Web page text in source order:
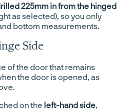
225mm in from the hinged
as selected), so you only
bottom measurements.
Side
of the door that remains
the door is opened, as
on the left-hand side